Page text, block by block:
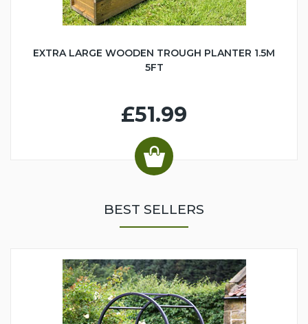
EXTRA LARGE WOODEN TROUGH PLANTER 1.5M
5FT
£51.99
BEST SELLERS